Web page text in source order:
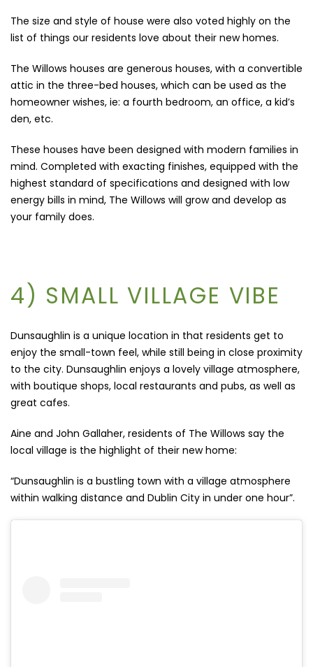
The size and style of house were also voted highly on the
list of things our residents love about their new homes.
The Willows houses are generous houses, with a convertible
attic in the three-bed houses, which can be used as the
homeowner wishes, ie: a fourth bedroom, an office, a kid’s
den, etc.
These houses have been designed with modern families in
mind. Completed with exacting finishes, equipped with the
highest standard of specifications and designed with low
energy bills in mind, The Willows will grow and develop as
your family does.
4) SMALL VILLAGE VIBE
Dunsaughlin is a unique location in that residents get to
enjoy the small-town feel, while still being in close proximity
to the city. Dunsaughlin enjoys a lovely village atmosphere,
with boutique shops, local restaurants and pubs, as well as
great cafes.
Aine and John Gallaher, residents of The Willows say the
local village is the highlight of their new home:
“Dunsaughlin is a bustling town with a village atmosphere
within walking distance and Dublin City in under one hour”.